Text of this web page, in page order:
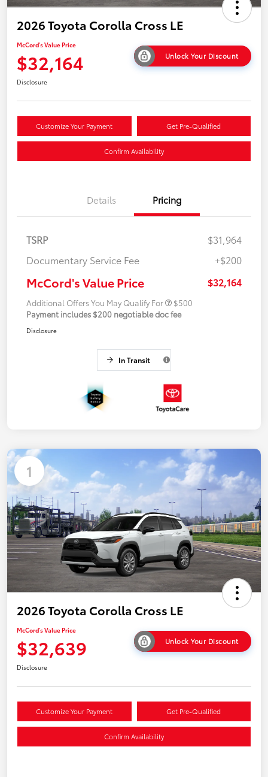
2026 Toyota Corolla Cross LE
McCord's Value Price
$32,164 Unlock Your Discount
Disclosure
Customize Your Payment Get Pre-Qualified
Confirm Availability
Details Pricing
TSRP
$31,964
Documentary Service Fee
+$200
McCord's Value Price $32,164
Additional Offers You May Qualify For
$500
Payment includes $200 negotiable doc fee
Disclosure
In Transit
1
2026 Toyota Corolla Cross LE
McCord's Value Price
$32,639 Unlock Your Discount
Disclosure
Customize Your Payment Get Pre-Qualified
Confirm Availability